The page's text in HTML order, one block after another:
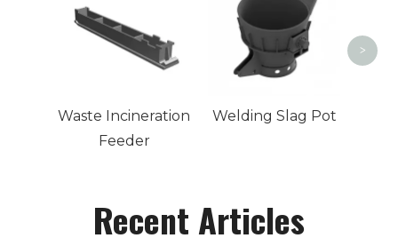
Waste Incineration
Feeder
Welding Slag Pot
>
Recent Articles